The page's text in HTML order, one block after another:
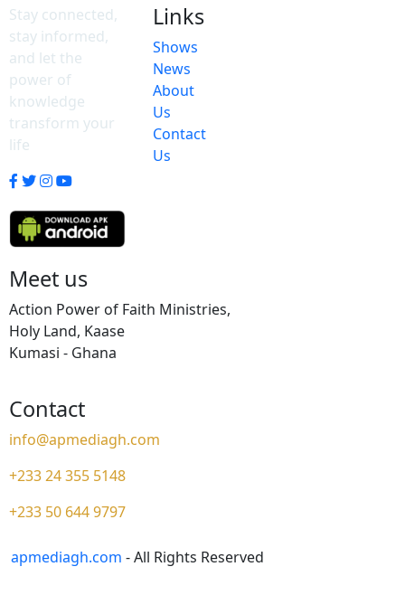
Stay connected,
stay informed,
and let the
power of
knowledge
transform your
life
Links
Shows
News
About
Us
Contact
Us
Meet us
Action Power of Faith Ministries,
Holy Land, Kaase
Kumasi - Ghana
Contact
info@apmediagh.com
+233 24 355 5148
+233 50 644 9797
apmediagh.com - All Rights Reserved